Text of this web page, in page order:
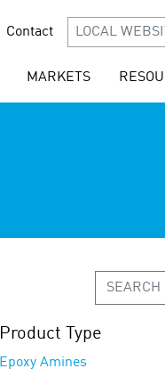
Contact LOCAL
MARKETS
Product Type
Epoxy Amines